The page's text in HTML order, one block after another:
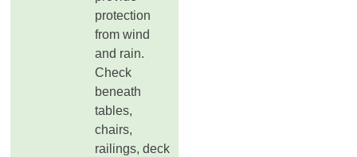
protection
from wind
and rain.
Check
beneath
tables,
chairs,
railings, deck